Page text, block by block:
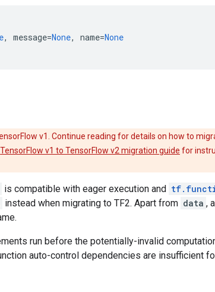
, message=None, name=None
v1. Continue reading for details on how to
TensorFlow v1 to TensorFlow v2 migration guide for
is compatible with eager execution and
instead when migrating to TF2. Apart from data ,
run before the potentially-invalid
auto-control dependencies are insufficient